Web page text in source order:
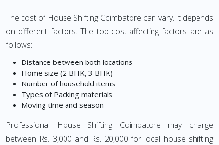
The cost of House Shifting Coimbatore can vary. It depends
on different factors. The top cost-affecting factors are as
follows:
Distance between both locations
Home size (2 BHK, 3 BHK)
Number of household items
Types of Packing materials
Moving time and season
Professional House Shifting Coimbatore may charge
between Rs. 3,000 and Rs. 20,000 for local house shifting